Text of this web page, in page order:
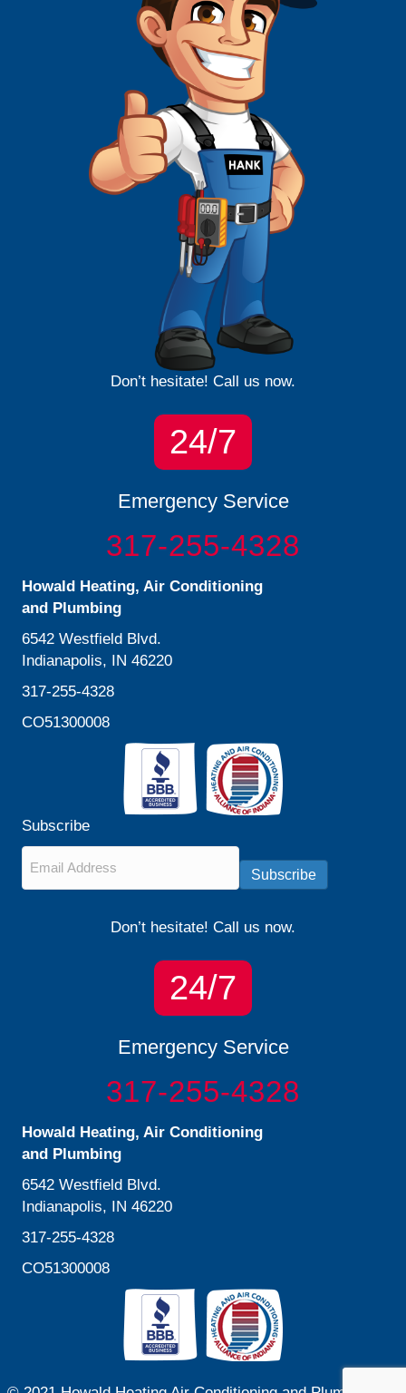
Don’t hesitate! Call us now.
24/7
Emergency Service
317-255-4328
Howald Heating, Air Conditioning
and Plumbing
6542 Westfield Blvd.
Indianapolis, IN 46220
317-255-4328
CO51300008
Subscribe
Subscribe
Don’t hesitate! Call us now.
24/7
Emergency Service
317-255-4328
Howald Heating, Air Conditioning
and Plumbing
6542 Westfield Blvd.
Indianapolis, IN 46220
317-255-4328
CO51300008